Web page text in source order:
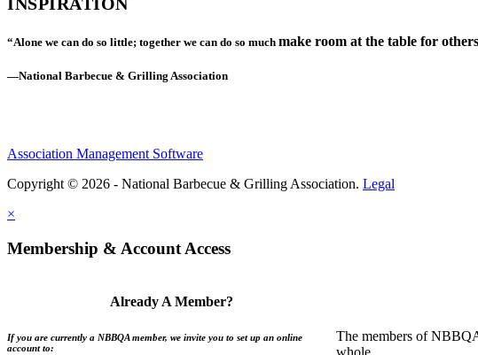
“Alone we can do so little; together we can do so much make room at the table for
—National Barbecue & Grilling Association
Association Management Software
Copyright © 2026 - National Barbecue & Grilling Association. Legal
×
Membership & Account Access
Already A Member?
If you are currently a NBBQA member, we invite you to set up an online
account to:
The members of
whole.